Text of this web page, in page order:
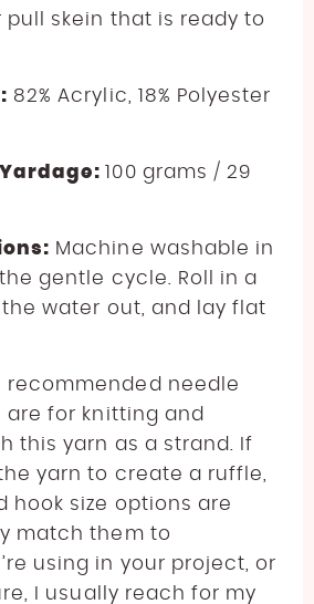
pull skein that is ready to
82% Acrylic , 1 8% Polyester
Yardage:100 grams / 29
Machine washable in
gentle cycle. Roll in a
water out, and lay flat
recommended needle
are for knitting and
this yarn as a strand. If
yarn to create a ruffle,
hook size options are
match them to
using in your project, or
I usually reach for my